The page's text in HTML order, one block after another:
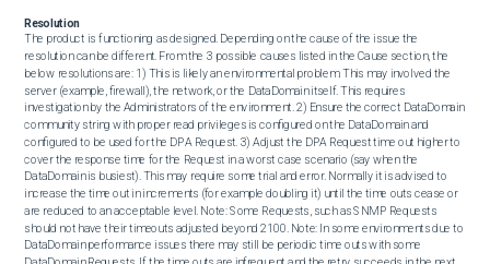
Resolution
The product is functioning as designed. Depending on the cause of the issue the
resolution can be different. From the 3 possible causes listed in the Cause section, the
below resolutions are: 1) This is likely an environmental problem. This may involved the
server (example, firewall), the network, or the DataDomain itself. This requires
investigation by the Administrators of the environment. 2) Ensure the correct DataDomain
community string with proper read privileges is configured on the DataDomain and
configured to be used for the DPA Request. 3) Adjust the DPA Request time out higher to
cover the response time for the Request in a worst case scenario (say when the
DataDomain is busiest). This may require some trial and error. Normally it is advised to
increase the time out in increments (for example doubling it) until the time outs cease or
are reduced to an acceptable level. Note: Some Requests, such as SNMP Requests
should not have their timeouts adjusted beyond 2100. Note: In some environments due to
DataDomain performance issues there may still be periodic time outs with some